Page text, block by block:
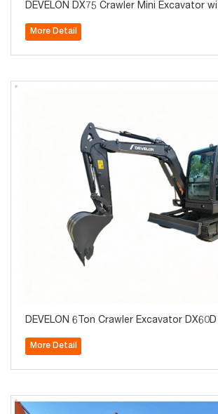
DEVELON DX75 Crawler Mini Excavator
More Detail
DEVELON 6Ton Crawler Excavator DX60D
More Detail